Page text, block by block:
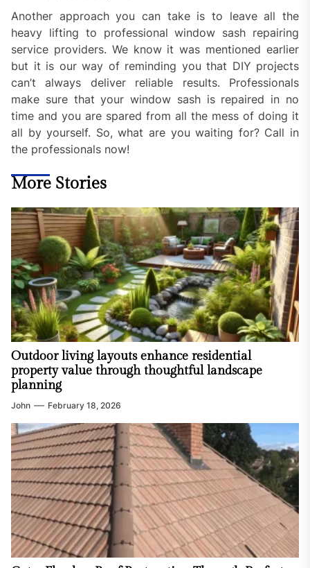
Another approach you can take is to leave all the
heavy lifting to professional window sash repairing
service providers. We know it was mentioned earlier
but it is our way of reminding you that DIY projects
can’t always deliver reliable results. Professionals
make sure that your window sash is repaired in no
time and you are spared from all the mess of doing it
all by yourself. So, what are you waiting for? Call in
the professionals now!
More Stories
Outdoor living layouts enhance residential
property value through thoughtful landscape
planning
John February 18, 2026